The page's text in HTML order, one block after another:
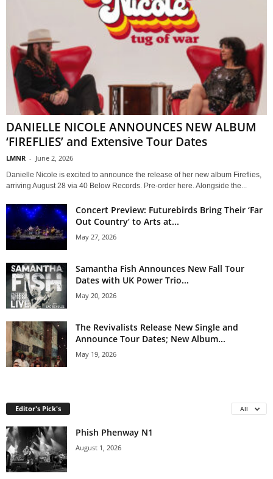
DANIELLE NICOLE ANNOUNCES NEW ALBUM
‘FIREFLIES’ and Extensive Tour Dates
LMNR - June 2, 2026
Danielle Nicole is excited to announce the release of her new album Fireflies,
arriving August 28 via 40 Below Records. Pre-order here. Alongside the...
Concert Preview: Futurebirds Bring Their ‘Far
Out Country’ to Arts at...
May 27, 2026
Samantha Fish Announces New Fall Tour
Dates with UK Power Trio...
May 20, 2026
The Revivalists Release New Single and
Announce Tour Dates; New Album...
May 19, 2026
Editor's Pick's All
Phish Phenway N1
August 1, 2026